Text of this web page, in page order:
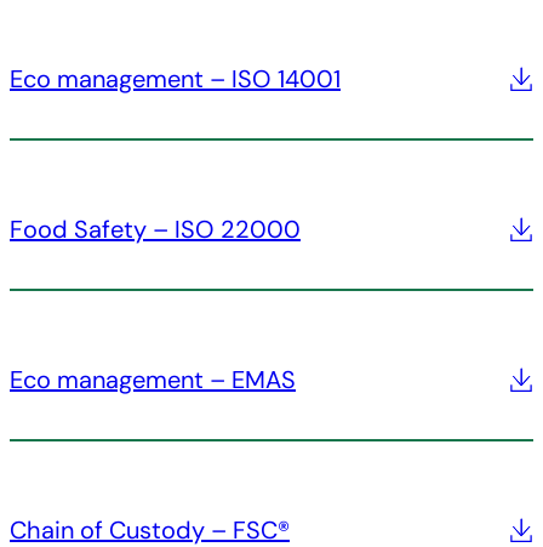
Eco management – ISO 14001
Food Safety – ISO 22000
Eco management – EMAS
Chain of Custody – FSC®